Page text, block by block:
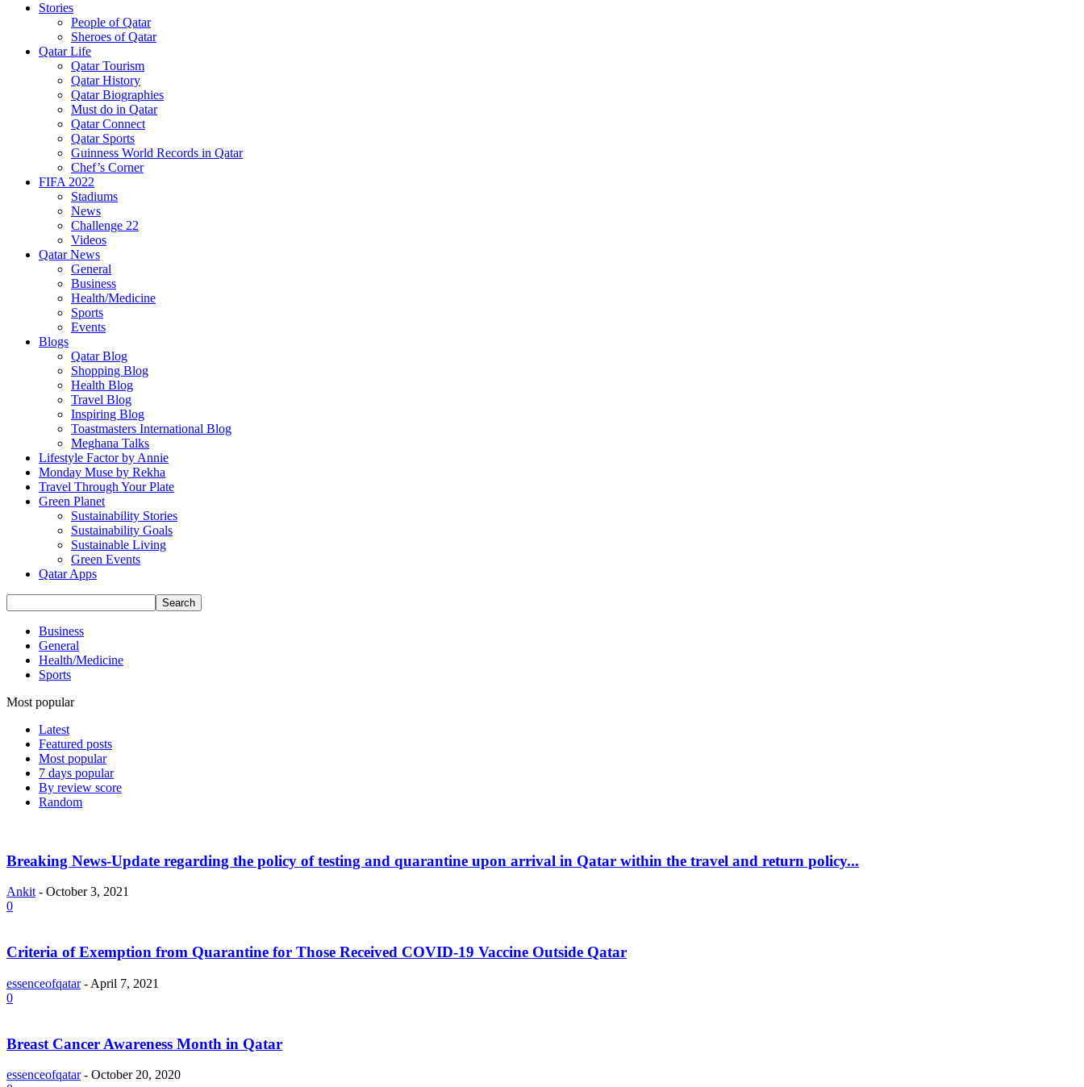
Stories
People of Qatar
Sheroes of Qatar
Qatar Life
Qatar Tourism
Qatar History
Qatar Biographies
Must do in Qatar
Qatar Connect
Qatar Sports
Guinness World Records in Qatar
Chef’s Corner
FIFA 2022
Stadiums
News
Challenge 22
Videos
Qatar News
General
Business
Health/Medicine
Sports
Events
Blogs
Qatar Blog
Shopping Blog
Health Blog
Travel Blog
Inspiring Blog
Toastmasters International Blog
Meghana Talks
Lifestyle Factor by Annie
Monday Muse by Rekha
Travel Through Your Plate
Green Planet
Sustainability Stories
Sustainability Goals
Sustainable Living
Green Events
Qatar Apps
Business
General
Health/Medicine
Sports
Most popular
Latest
Featured posts
Most popular
7 days popular
By review score
Random
Breaking News-Update regarding the policy of testing and quarantine upon arrival in Qatar within the travel and return policy...
Ankit - October 3, 2021
0
Criteria of Exemption from Quarantine for Those Received COVID-19 Vaccine Outside Qatar
essenceofqatar - April 7, 2021
0
Breast Cancer Awareness Month in Qatar
essenceofqatar - October 20, 2020